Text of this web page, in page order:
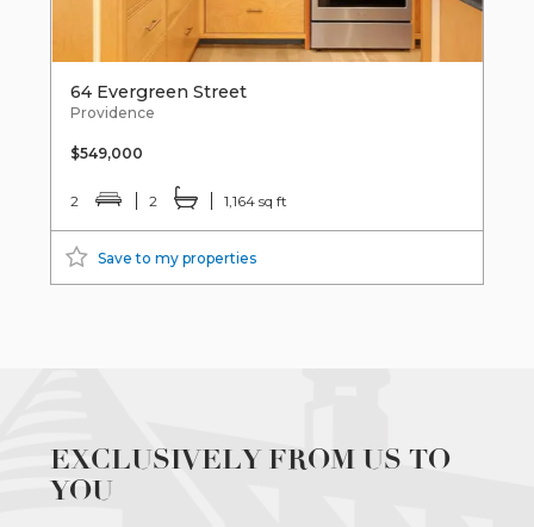
64 Evergreen Street
Providence
$549,000
2 2 1,164 sq ft
Save to my properties
EXCLUSIVELY FROM US TO
YOU